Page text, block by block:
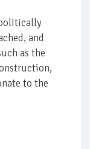
and
as the
to the